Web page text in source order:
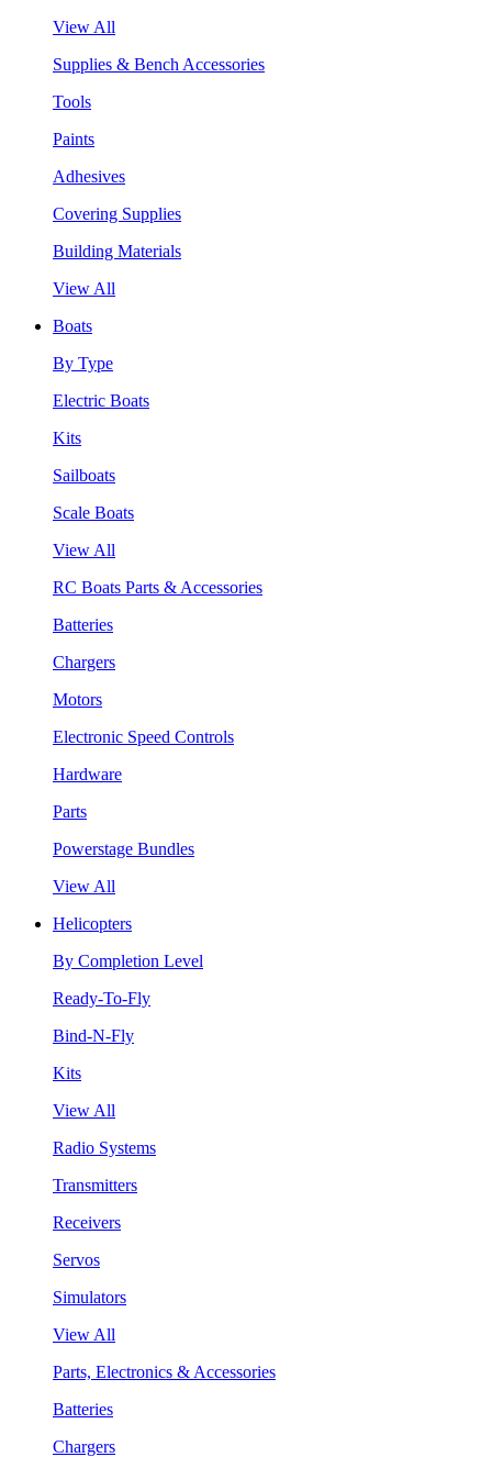
View All
Supplies & Bench Accessories
Tools
Paints
Adhesives
Covering Supplies
Building Materials
View All
Boats
By Type
Electric Boats
Kits
Sailboats
Scale Boats
View All
RC Boats Parts & Accessories
Batteries
Chargers
Motors
Electronic Speed Controls
Hardware
Parts
Powerstage Bundles
View All
Helicopters
By Completion Level
Ready-To-Fly
Bind-N-Fly
Kits
View All
Radio Systems
Transmitters
Receivers
Servos
Simulators
View All
Parts, Electronics & Accessories
Batteries
Chargers